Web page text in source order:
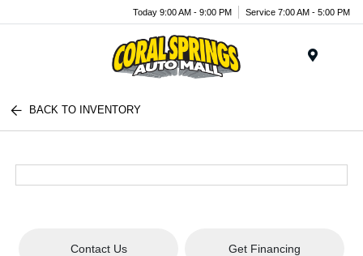
Today 9:00 AM - 9:00 PM Service 7:00 AM - 5:00 PM
BACK TO INVENTORY
Contact Us Get Financing